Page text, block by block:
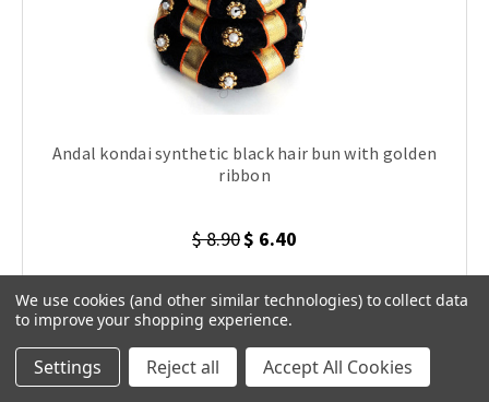
Andal kondai synthetic black hair bun with golden
ribbon
$ 8.90$ 6.40
We use cookies (and other similar technologies) to collect data
to improve your shopping experience.
Settings Reject all Accept All Cookies